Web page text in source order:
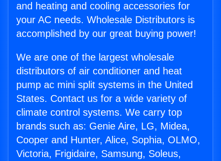
and heating and cooling accessories for
your AC needs. Wholesale Distributors is
accomplished by our great buying power!
We are one of the largest wholesale
distributors of air conditioner and heat
pump ac mini split systems in the United
States. Contact us for a wide variety of
climate control systems. We carry top
brands such as: Genie Aire, LG, Midea,
Cooper and Hunter, Alice, Sophia, OLMO,
Victoria, Frigidaire, Samsung, Soleus,